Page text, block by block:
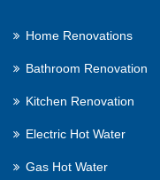
Home Renovations
Bathroom Renovation
Kitchen Renovation
Electric Hot Water
Gas Hot Water